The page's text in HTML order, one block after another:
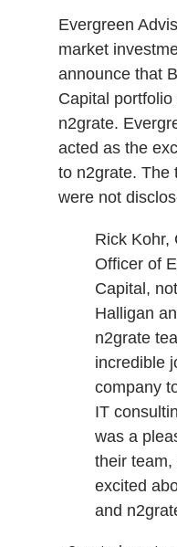
Evergreen
market
announce that
Capital
n2grate.
acted as the
to n2grate. The
were not
Rick Kohr,
Officer of
Capital,
Halligan
n2grate
incredible
company
IT
was a
their
excited
and